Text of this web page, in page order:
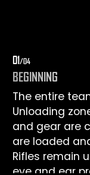
01/04
BEGINNING
The entire
Unloading
and gear are
are loaded
Rifles remain
eye and ear